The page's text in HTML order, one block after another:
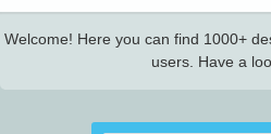
Welcome! Here you can find 1000+
users. Have a